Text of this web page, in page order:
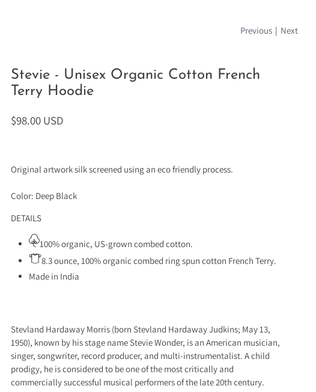
Previous | Next
Stevie - Unisex Organic Cotton French
Terry Hoodie
$98.00 USD
Original artwork silk screened using an eco friendly process.
Color: Deep Black
DETAILS
100% organic, US-grown combed cotton.
8.3 ounce, 100% organic combed ring spun cotton French Terry.
Made in India
Stevland Hardaway Morris (born Stevland Hardaway Judkins; May 13,
1950), known by his stage name Stevie Wonder, is an American musician,
singer, songwriter, record producer, and multi-instrumentalist. A child
prodigy, he is considered to be one of the most critically and
commercially successful musical performers of the late 20th century.